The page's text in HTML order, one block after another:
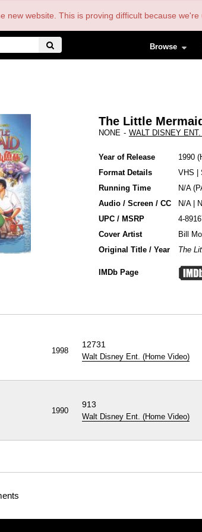
website. This is proving difficult because
Browse
The Little
NONE - WALT DISNEY
Year of Release 1990
Format Details
VHS
Running Time
N/A
Audio / Screen / CC
N/A |
UPC / MSRP
4-
Cover Artist
Bill
Original Title / Year
The
IMDb Page
1998
12731
Walt Disney Ent. (Home Video)
1990
913
Walt Disney Ent. (Home Video)